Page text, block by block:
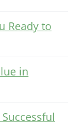
Ready to
in